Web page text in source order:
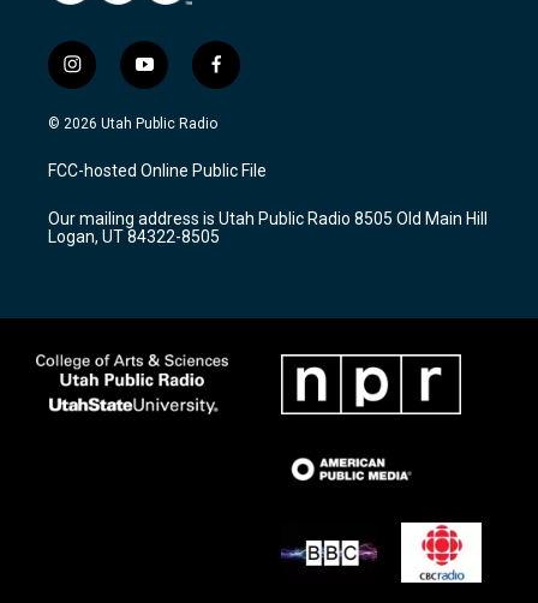
i
n
s
a
g
a
m
y
o
u
u
b
f
a
c
b
o
k
© 2026 Utah Public Radio
FCC-hosted Online Public File
Our mailing address is Utah Public Radio 8505 Old Main Hill
Logan, UT 84322-8505